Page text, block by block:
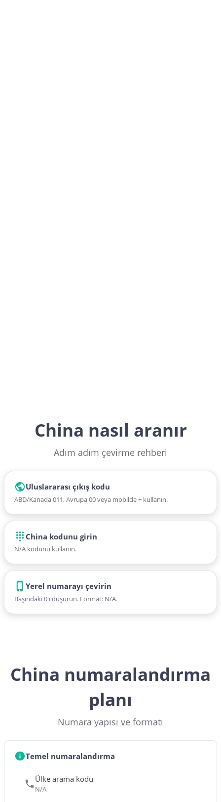
China nasıl aranır
Adım adım çevirme rehberi
Uluslararası çıkış kodu
ABD/Kanada 011, Avrupa 00 veya mobilde + kullanın.
China kodunu girin
N/A kodunu kullanın.
Yerel numarayı çevirin
Başındaki 0'ı düşürün. Format: N/A.
China numaralandırma
planı
Numara yapısı ve formatı
Temel numaralandırma
Ülke arama kodu
N/A